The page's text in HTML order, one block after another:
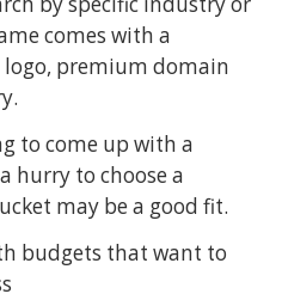
comes with a
premium domain
to come up with a
hurry to choose a
may be a good fit.
budgets that want to